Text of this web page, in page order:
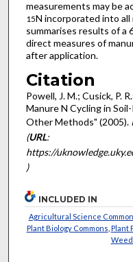
measurements may be
15N incorporated into
summarises results of a
direct measures of
after application.
Citation
Powell, J. M.; Cusick, P.
Manure N Cycling in
Other Methods" (2005).
(URL:
https://
)
INCLUDED IN
Agricultural Science
Plant Biology Commons Plant
Weed